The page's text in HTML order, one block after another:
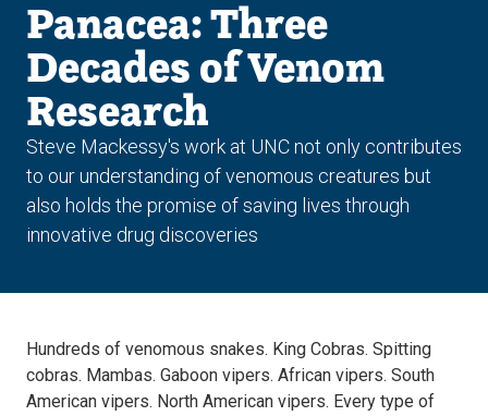
Panacea: Three
Decades of Venom
Research
Steve Mackessy's work at UNC not only contributes
to our understanding of venomous creatures but
also holds the promise of saving lives through
innovative drug discoveries
Hundreds of venomous snakes. King Cobras. Spitting
cobras. Mambas. Gaboon vipers. African vipers. South
American vipers. North American vipers. Every type of